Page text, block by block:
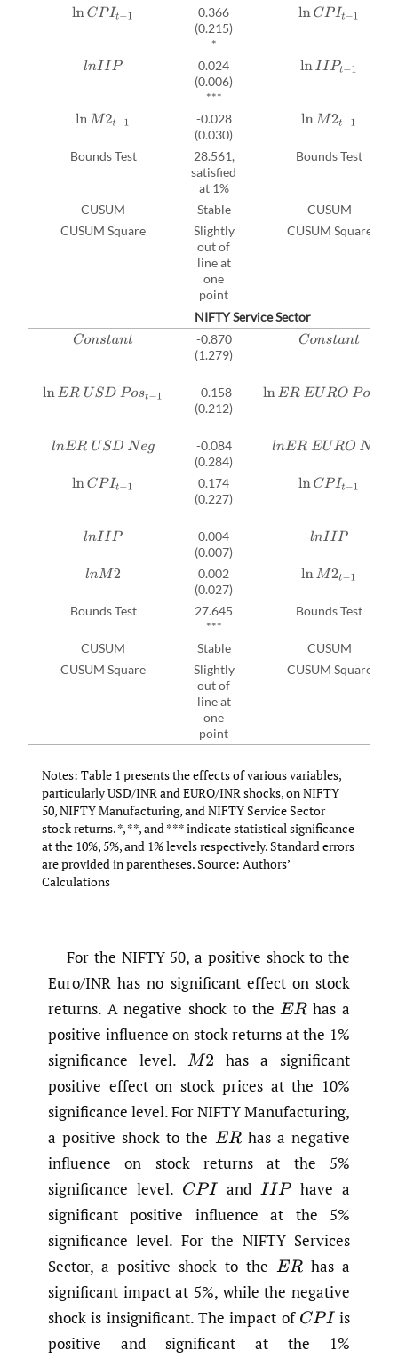
lnCPIt−1
0.366
(0.215)
*
lnCPIt−1
lnIIP
0.024
(0.006)
***
lnIIPt−1
lnM2t−1
-0.028
(0.030)
lnM2t−1
Bounds Test
28.561,
satisfied
at 1%
Bounds Test
CUSUM Stable
CUSUM
CUSUM Square
Slightly
out of
line at
one
point
CUSUM Square
NIFTY Service Sector
Constant
-0.870
(1.279)
Constant
lnERU SDPos t−1
-0.158
(0.212)
lnEREUROPos t−1
lnERU SDNe g
-0.084
(0.284)
lnERE URONeg
lnCPIt−1
0.174
(0.227)
lnCPIt−1
lnIIP
0.004
(0.007)
lnIIP
lnM2
0.002
(0.027)
lnM2t−1
Bounds Test
27.645
***
Bounds Test
CUSUM Stable
CUSUM
CUSUM Square
Slightly
out of
line at
one
point
CUSUM Square
Notes: Table 1 presents the effects of various variables,
particularly USD/INR and EURO/INR shocks, on NIFTY
50, NIFTY Manufacturing, and NIFTY Service Sector
stock returns. *, **, and *** indicate statistical significance
at the 10%, 5%, and 1% levels respectively. Standard errors
are provided in parentheses. Source: Authors’
Calculations
For the NIFTY 50, a positive shock to the
Euro/INR has no significant effect on stock
returns. A negative shock to the ER has a
positive influence on stock returns at the 1%
significance level. M2
has a significant
positive effect on stock prices at the 10%
significance level. For NIFTY Manufacturing,
a positive shock to the ER has a negative
influence on stock returns at the 5%
significance level. CPI and IIP have a
significant positive influence at the 5%
significance level. For the NIFTY Services
Sector, a positive shock to the ER
has a
significant impact at 5%, while the negative
shock is insignificant. The impact of CPI is
positive and significant at the 1%